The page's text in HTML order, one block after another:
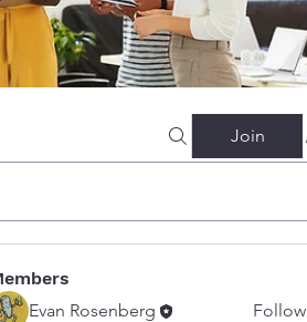
Join
Evan Rosenberg
Follow